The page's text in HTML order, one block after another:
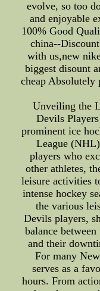
evolve, so too
and enjoyable
100% Good
china--
with us,new
biggest disount
cheap
Unveiling the
Devils
prominent ice
League
players who
other athletes,
leisure activities
intense hockey
the various
Devils players,
balance
and their
For many
serves as a
hours. From